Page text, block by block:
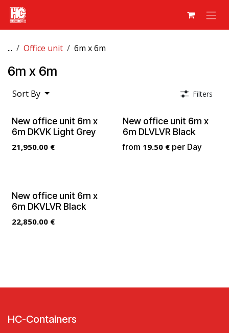
Skip to Content
... Office unit 6m x 6m
6m x 6m
Sort By Filters
New office unit 6m x
6m DKVK Light Grey
21,950.00 €
New office unit 6m x
6m DLVLVR Black
from 19.50€ per Day
New office unit 6m x
6m DKVLVR Black
22,850.00 €
HC-Containers